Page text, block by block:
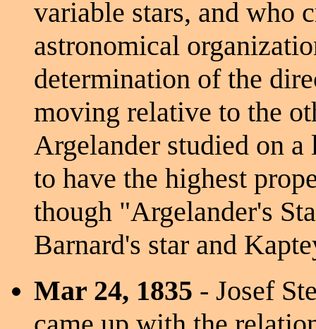
variable stars, and who
astronomical
determination of the
moving relative to the
Argelander studied on
to have the highest
though "Argelander's
Barnard's star and
Mar 24, 1835 - Josef